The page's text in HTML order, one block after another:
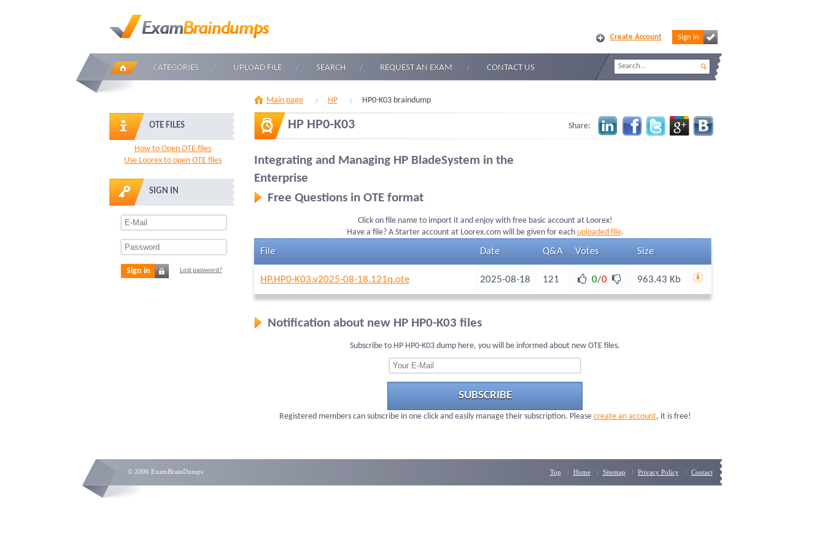
Create Account Sign in
CATEGORIES UPLOAD FILE SEARCH REQUEST AN EXAM CONTACT US
OTE FILES
How to Open OTE files
Use Loorex to open OTE files
SIGN IN
Sign in Lost password?
Main page HP HP0-K03 braindump
HP HP0-K03 Share:
Integrating and Managing HP BladeSystem in the
Enterprise
Free Questions in OTE format
Click on file name to import it and enjoy with free basic account at Loorex!
Have a file? A Starter account at Loorex.com will be given for each uploaded file.
File Date Q&A Votes Size
HP.HP0-K03.v2025-08-18.121q.ote 2025-08-18 121 0/0 963.43 Kb
Notification about new HP HP0-K03 files
Subscribe to HP HP0-K03 dump here, you will be informed about new OTE files.
SUBSCRIBE
Registered members can subscribe in one click and easily manage their subscription. Please create an account, it is free!
© 2006 ExamBrainDumps Top Home Sitemap Privacy Policy Contact